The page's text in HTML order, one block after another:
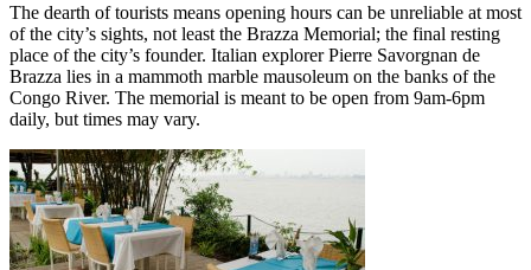
The dearth of tourists means opening hours can be unreliable at most
of the city’s sights, not least the Brazza Memorial; the final resting
place of the city’s founder. Italian explorer Pierre Savorgnan de
Brazza lies in a mammoth marble mausoleum on the banks of the
Congo River. The memorial is meant to be open from 9am-6pm
daily, but times may vary.